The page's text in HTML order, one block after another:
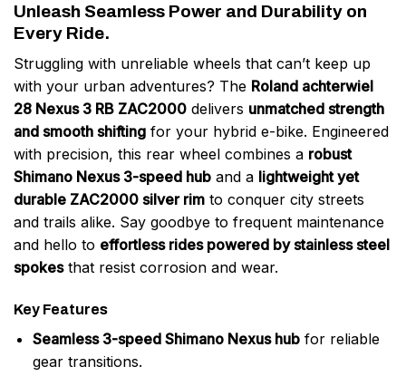
Unleash Seamless Power and Durability on
Every Ride.
Struggling with unreliable wheels that can’t keep up
with your urban adventures? The Roland achterwiel
28 Nexus 3 RB ZAC2000 delivers unmatched strength
and smooth shifting for your hybrid e-bike. Engineered
with precision, this rear wheel combines a robust
Shimano Nexus 3-speed hub and a lightweight yet
durable ZAC2000 silver rim to conquer city streets
and trails alike. Say goodbye to frequent maintenance
and hello to effortless rides powered by stainless steel
spokesthat resist corrosion and wear.
Key Features
Seamless 3-speed Shimano Nexus hubfor reliable
gear transitions.